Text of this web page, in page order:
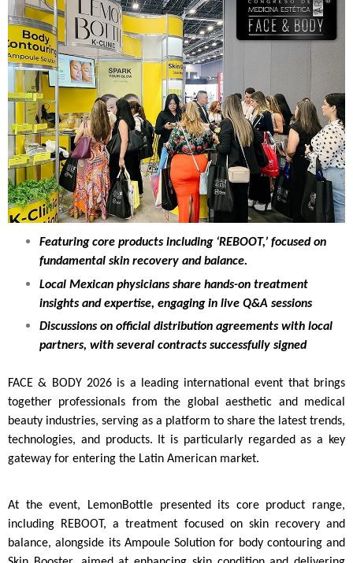
Featuring core products including ‘REBOOT,’ focused on
fundamental skin recovery and balance.
Local Mexican physicians share hands-on treatment
insights and expertise, engaging in live Q&A sessions
Discussions on official distribution agreements with local
partners, with several contracts successfully signed
FACE & BODY 2026 is a leading international event that brings
together professionals from the global aesthetic and medical
beauty industries, serving as a platform to share the latest trends,
technologies, and products. It is particularly regarded as a key
gateway for entering the Latin American market.
At the event, LemonBottle presented its core product range,
including REBOOT, a treatment focused on skin recovery and
balance, alongside its Ampoule Solution for body contouring and